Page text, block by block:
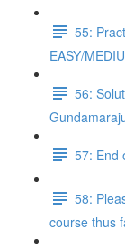
55:
EASY/
56:
57: End
58:
course thus